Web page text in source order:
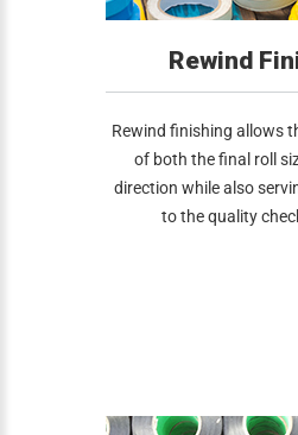
Rewind
Rewind finishing allows
of both the final roll
direction while also
to the quality